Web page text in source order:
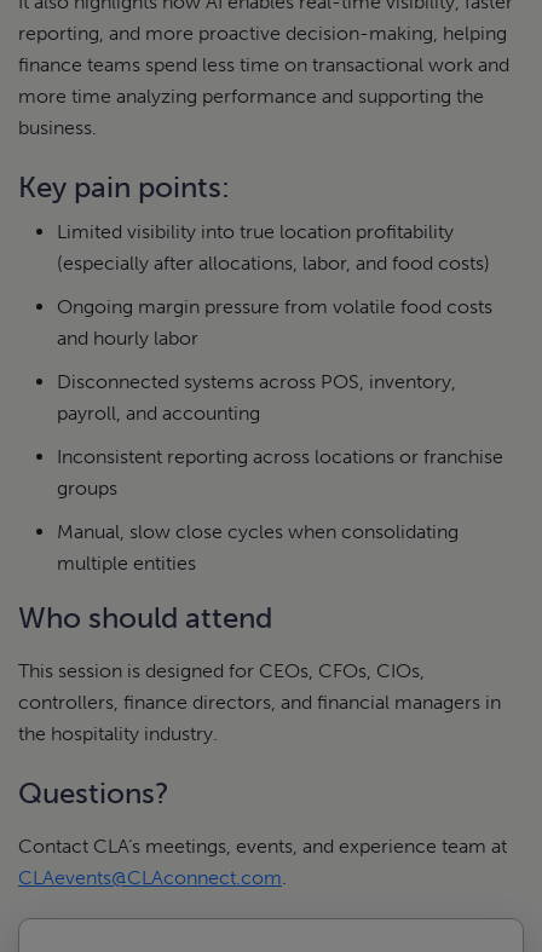
reporting, and more proactive decision-making, helping
finance teams spend less time on transactional work and
more time analyzing performance and supporting the
business.
Key pain points:
Limited visibility into true location profitability
(especially after allocations, labor, and food costs)
Ongoing margin pressure from volatile food costs
and hourly labor
Disconnected systems across POS, inventory,
payroll, and accounting
Inconsistent reporting across locations or franchise
groups
Manual, slow close cycles when consolidating
multiple entities
Who should attend
This session is designed for CEOs, CFOs, CIOs,
controllers, finance directors, and financial managers in
the hospitality industry.
Questions?
Contact CLA’s meetings, events, and experience team at
CLAevents@CLAconnect.com.